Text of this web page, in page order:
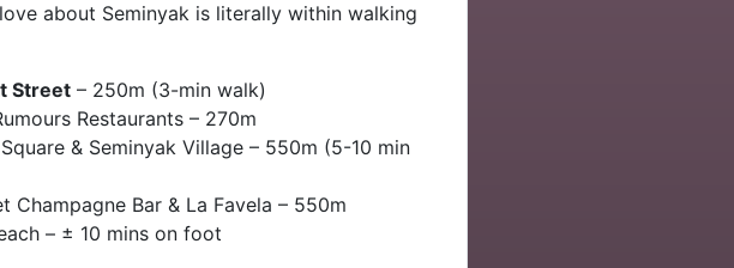
about Seminyak is literally within walking
Street– 250m (3-min walk)
Restaurants – 270m
& Seminyak Village – 550m (5-10 min
Champagne Bar & La Favela – 550m
– ± 10 mins on foot